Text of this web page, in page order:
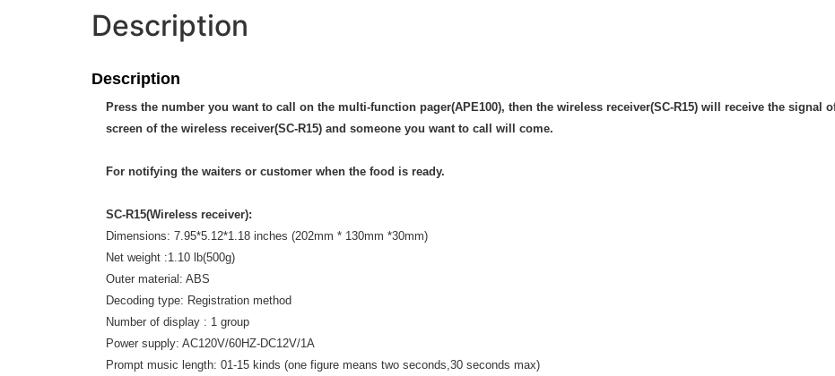
Description
Description
Press the number you want to call on the multi-function pager(APE100), then the wireless receiver(SC-R15) will receive the
screen of the wireless receiver(SC-R15) and someone you want to call will come.
For notifying the waiters or customer when the food is ready.
SC-R15(Wireless receiver):
Dimensions: 7.95*5.12*1.18 inches (202mm * 130mm *30mm)
Net weight :1.10 lb(500g)
Outer material: ABS
Decoding type: Registration method
Number of display : 1 group
Power supply: AC120V/60HZ-DC12V/1A
Prompt music length: 01-15 kinds (one figure means two seconds,30 seconds max)